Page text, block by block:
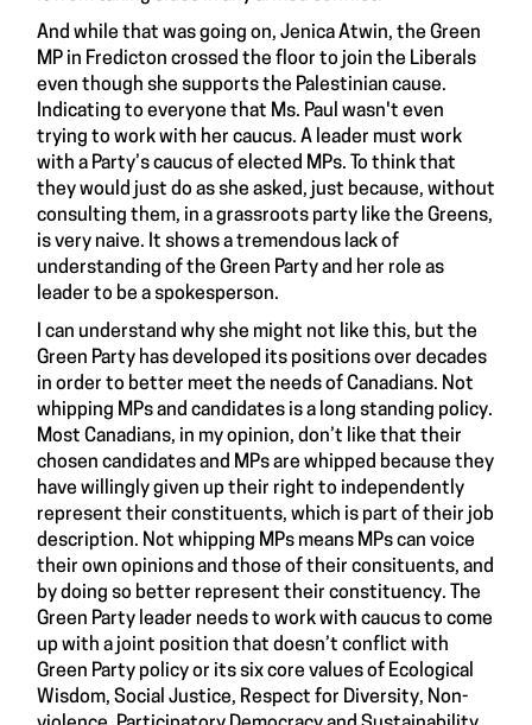
And while that was going on, Jenica Atwin, the Green
MP in Fredicton crossed the floor to join the Liberals
even though she supports the Palestinian cause.
Indicating to everyone that Ms. Paul wasn't even
trying to work with her caucus. A leader must work
with a Party’s caucus of elected MPs. To think that
they would just do as she asked, just because, without
consulting them, in a grassroots party like the Greens,
is very naive. It shows a tremendous lack of
understanding of the Green Party and her role as
leader to be a spokesperson.
I can understand why she might not like this, but the
Green Party has developed its positions over decades
in order to better meet the needs of Canadians. Not
whipping MPs and candidates is a long standing policy.
Most Canadians, in my opinion, don’t like that their
chosen candidates and MPs are whipped because they
have willingly given up their right to independently
represent their constituents, which is part of their job
description. Not whipping MPs means MPs can voice
their own opinions and those of their consituents, and
by doing so better represent their constituency. The
Green Party leader needs to work with caucus to come
up with a joint position that doesn’t conflict with
Green Party policy or its six core values of Ecological
Wisdom, Social Justice, Respect for Diversity, Non-